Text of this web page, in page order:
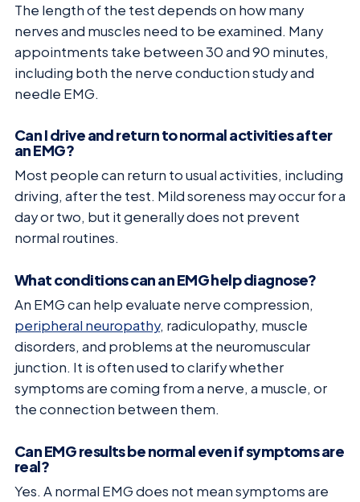
The length of the test depends on how many
nerves and muscles need to be examined. Many
appointments take between 30 and 90 minutes,
including both the nerve conduction study and
needle EMG.
Can I drive and return to normal activities after
an EMG?
Most people can return to usual activities, including
driving, after the test. Mild soreness may occur for a
day or two, but it generally does not prevent
normal routines.
What conditions can an EMG help diagnose?
An EMG can help evaluate nerve compression,
peripheral neuropathy, radiculopathy, muscle
disorders, and problems at the neuromuscular
junction. It is often used to clarify whether
symptoms are coming from a nerve, a muscle, or
the connection between them.
Can EMG results be normal even if symptoms are
real?
Yes. A normal EMG does not mean symptoms are